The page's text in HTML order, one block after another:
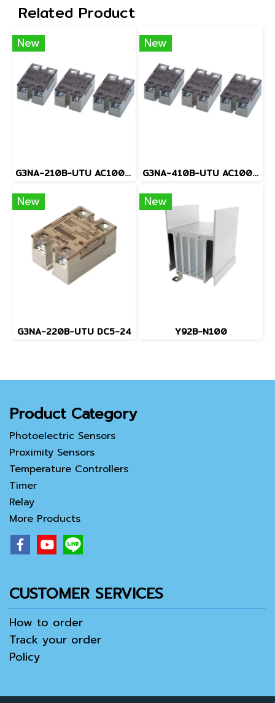
Related Product
New
G3NA-210B-UTU AC100-240
New
G3NA-410B-UTU AC100-240
New
G3NA-220B-UTU DC5-24
New
Y92B-N100
Product Category
Photoelectric Sensors
Proximity Sensors
Temperature Controllers
Timer
Relay
More Products
CUSTOMER SERVICES
How to order
Track your order
Policy